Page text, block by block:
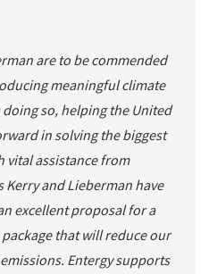
are to be commended
meaningful climate
so, helping the United
in solving the biggest
vital assistance from
Kerry and Lieberman have
excellent proposal for a
that will reduce our
Entergy supports